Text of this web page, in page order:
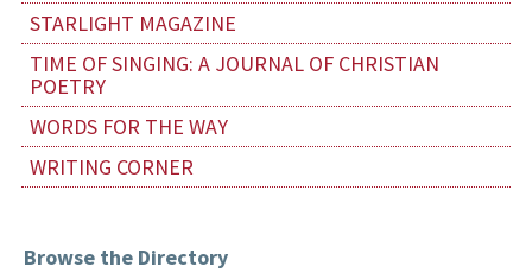
STARLIGHT MAGAZINE
TIME OF SINGING: A JOURNAL OF CHRISTIAN
POETRY
WORDS FOR THE WAY
WRITING CORNER
Browse the Directory